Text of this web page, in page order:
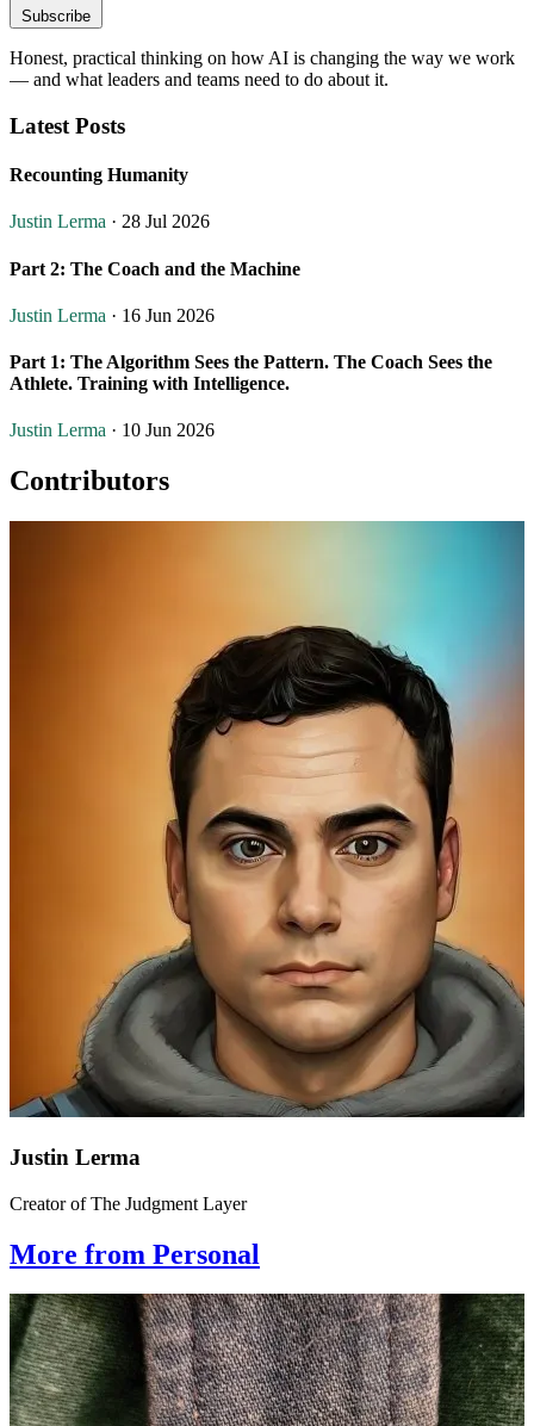
Subscribe
Honest, practical thinking on how AI is changing the way we work
— and what leaders and teams need to do about it.
Latest Posts
Recounting Humanity
Justin Lerma · 28 Jul 2026
Part 2: The Coach and the Machine
Justin Lerma · 16 Jun 2026
Part 1: The Algorithm Sees the Pattern. The Coach Sees the
Athlete. Training with Intelligence.
Justin Lerma · 10 Jun 2026
Contributors
Justin Lerma
Creator of The Judgment Layer
More from Personal